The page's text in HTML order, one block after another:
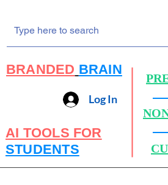
BRANDED BRAIN
Log In
AI TOOLS FOR
STUDENTS